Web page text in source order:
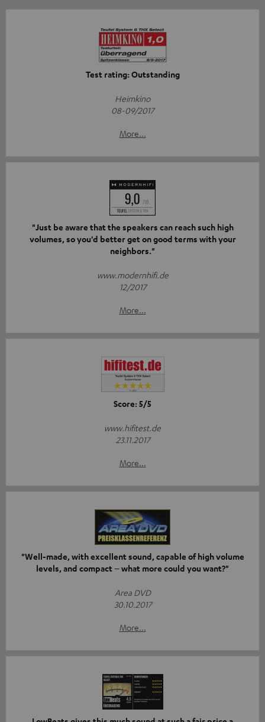
Test rating: Outstanding
Heimkino
08-09/2017
More...
"Just be aware that the speakers can reach such high
volumes, so you'd better get on good terms with your
neighbors."
www.modernhifi.de
12/2017
More...
Score: 5/5
www.hifitest.de
23.11.2017
More...
"Well-made, with excellent sound, capable of high volume
levels, and compact – what more could you want?"
Area DVD
30.10.2017
More...